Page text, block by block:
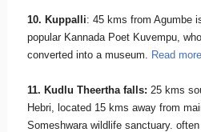
10. Kuppalli: 45 kms from Agumbe
popular Kannada Poet Kuvempu,
converted into a museum. Read
11. Kudlu Theertha falls: 25 kms
Hebri, located 15 kms away from
Someshwara wildlife sanctuary.